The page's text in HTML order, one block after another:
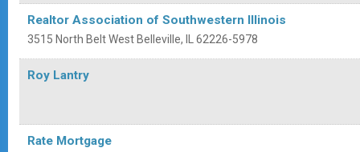
Realtor Association of Southwestern Illinois
3515 North Belt West Belleville, 62226-5978
Roy Lantry
Rate Mortgage